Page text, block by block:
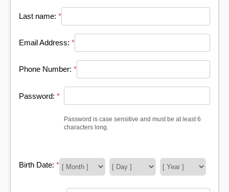
Last name: *
Email Address: *
Phone Number: *
Password: *
Password is case sensitive and must be at least 6
characters long.
Birth Date: *